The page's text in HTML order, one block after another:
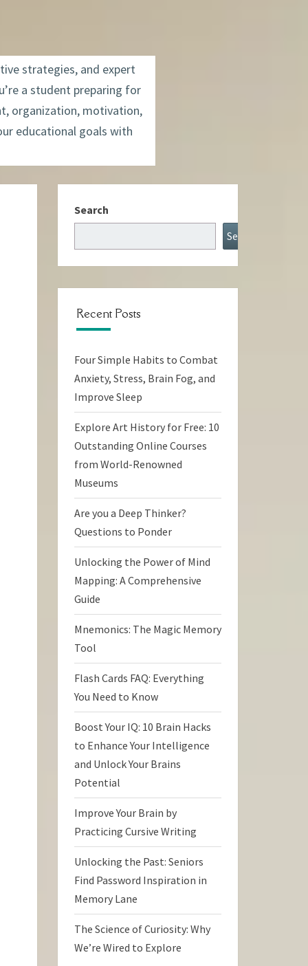
strategies, and expert
a student preparing for
organization, motivation,
educational goals with
Search
Search
Recent Posts
Four Simple Habits to Combat
Anxiety, Stress, Brain Fog, and
Improve Sleep
Explore Art History for Free: 10
Outstanding Online Courses
from World-Renowned
Museums
Are you a Deep Thinker?
Questions to Ponder
Unlocking the Power of Mind
Mapping: A Comprehensive
Guide
Mnemonics: The Magic Memory
Tool
Flash Cards FAQ: Everything
You Need to Know
Boost Your IQ: 10 Brain Hacks
to Enhance Your Intelligence
and Unlock Your Brains
Potential
Improve Your Brain by
Practicing Cursive Writing
Unlocking the Past: Seniors
Find Password Inspiration in
Memory Lane
The Science of Curiosity: Why
We’re Wired to Explore